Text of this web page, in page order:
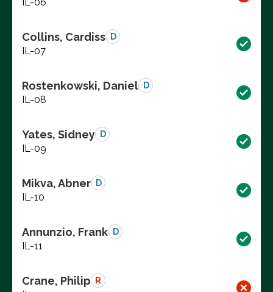
Collins, Cardiss D
IL-07
Rostenkowski, Daniel D
IL-08
Yates, Sidney D
IL-09
Mikva, Abner D
IL-10
Annunzio, Frank D
IL-11
Crane, Philip R